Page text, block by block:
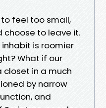
feel too small,
choose to leave it.
is roomier
What if our
in a much
by narrow
and